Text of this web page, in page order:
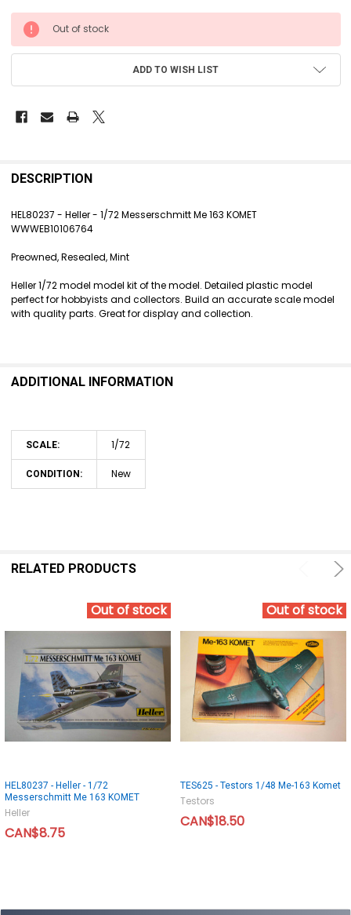
CURRENT
STOCK:
Out of stock
ADD TO WISH LIST
BOUGHT
ALL
ADD
SELECTED
TO CART
DESCRIPTION
HEL80237 - Heller - 1/72 Messerschmitt Me 163 KOMET
WWWEB10106764
Preowned, Resealed, Mint
Heller 1/72 model model kit of the model. Detailed plastic model
perfect for hobbyists and collectors. Build an accurate scale model
with quality parts. Great for display and collection.
ADDITIONAL INFORMATION
SCALE: 1/72
CONDITION: New
RELATED PRODUCTS
Out of stock
HEL80237 - Heller - 1/72
Messerschmitt Me 163 KOMET
Heller
CAN$8.75
Out of stock
TES625 - Testors 1/48 Me-163 Komet
Testors
CAN$18.50